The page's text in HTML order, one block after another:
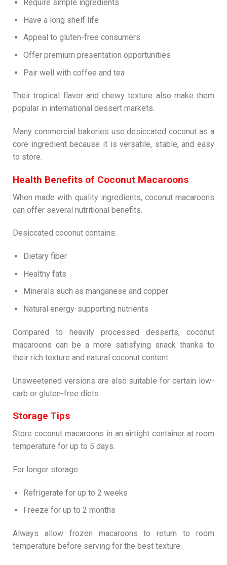
Require simple ingredients
Have a long shelf life
Appeal to gluten-free consumers
Offer premium presentation opportunities
Pair well with coffee and tea
Their tropical flavor and chewy texture also make them
popular in international dessert markets.
Many commercial bakeries use desiccated coconut as a
core ingredient because it is versatile, stable, and easy
to store.
Health Benefits of Coconut Macaroons
When made with quality ingredients, coconut macaroons
can offer several nutritional benefits.
Desiccated coconut contains:
Dietary fiber
Healthy fats
Minerals such as manganese and copper
Natural energy-supporting nutrients
Compared to heavily processed desserts, coconut
macaroons can be a more satisfying snack thanks to
their rich texture and natural coconut content.
Unsweetened versions are also suitable for certain low-
carb or gluten-free diets.
Storage Tips
Store coconut macaroons in an airtight container at room
temperature for up to 5 days.
For longer storage:
Refrigerate for up to 2 weeks
Freeze for up to 2 months
Always allow frozen macaroons to return to room
temperature before serving for the best texture.